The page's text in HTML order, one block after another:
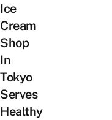
Ice
Cream
Shop
In
Tokyo
Serves
Healthy